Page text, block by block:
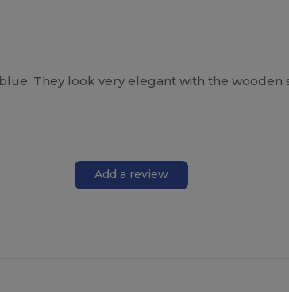
They look very elegant with the wooden
Add a review